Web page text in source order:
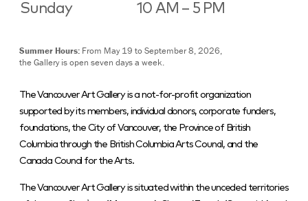
Sunday 10 AM – 5 PM
Summer Hours: From May 19 to September 8, 2026,
the Gallery is open seven days a week.
The Vancouver Art Gallery is a not-for-profit organization
supported by its members, individual donors, corporate funders,
foundations, the City of Vancouver, the Province of British
Columbia through the British Columbia Arts Council, and the
Canada Council for the Arts.
The Vancouver Art Gallery is situated within the unceded territories